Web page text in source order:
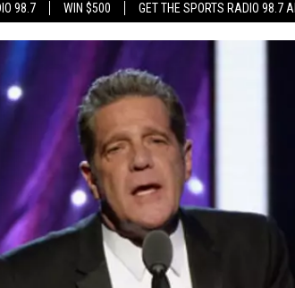
98.7 WIN $500 GET THE SPORTS RADIO 98.7
LISTEN LIVE
DOWNLOAD THE SPORTS RADIO
98.7 APP